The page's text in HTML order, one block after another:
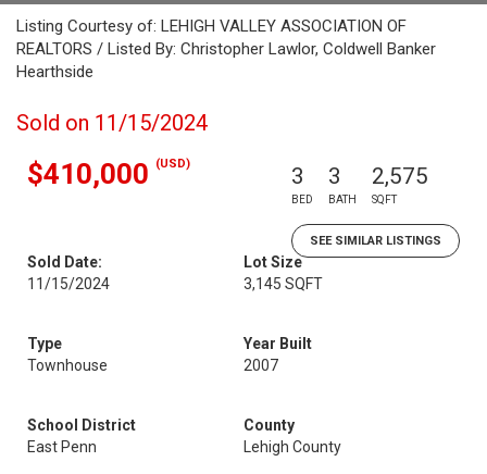
Listing Courtesy of: LEHIGH VALLEY ASSOCIATION OF
REALTORS / Listed By: Christopher Lawlor, Coldwell Banker
Hearthside
Sold on 11/15/2024
$410,000 (USD) 3
BED
3
BATH
2,575
SQFT
SEE SIMILAR LISTINGS
Sold Date:
11/15/2024
Lot Size
3,145 SQFT
Type
Townhouse
Year Built
2007
School District
East Penn
County
Lehigh County